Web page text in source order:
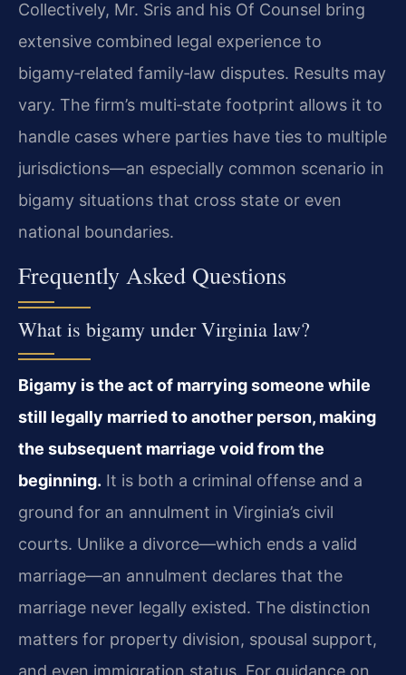
Collectively, Mr. Sris and his Of Counsel bring
extensive combined legal experience to
bigamy‑related family‑law disputes. Results may
vary. The firm’s multi‑state footprint allows it to
handle cases where parties have ties to multiple
jurisdictions—an especially common scenario in
bigamy situations that cross state or even
national boundaries.
Frequently Asked Questions
What is bigamy under Virginia law?
Bigamy is the act of marrying someone while
still legally married to another person, making
the subsequent marriage void from the
beginning. It is both a criminal offense and a
ground for an annulment in Virginia’s civil
courts. Unlike a divorce—which ends a valid
marriage—an annulment declares that the
marriage never legally existed. The distinction
matters for property division, spousal support,
and even immigration status. For guidance on